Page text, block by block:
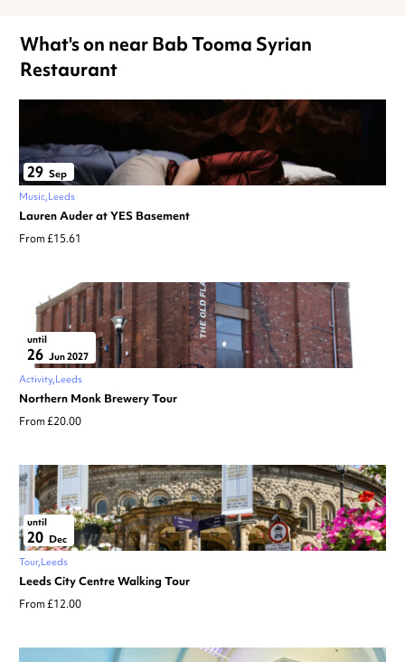
What's on near Bab Tooma Syrian
Restaurant
29 Sep
Music Leeds
Lauren Auder at YES Basement
From £15.61
until
26 Jun 2027
Activity Leeds
Northern Monk Brewery Tour
From £20.00
until
20 Dec
Tour Leeds
Leeds City Centre Walking Tour
From £12.00